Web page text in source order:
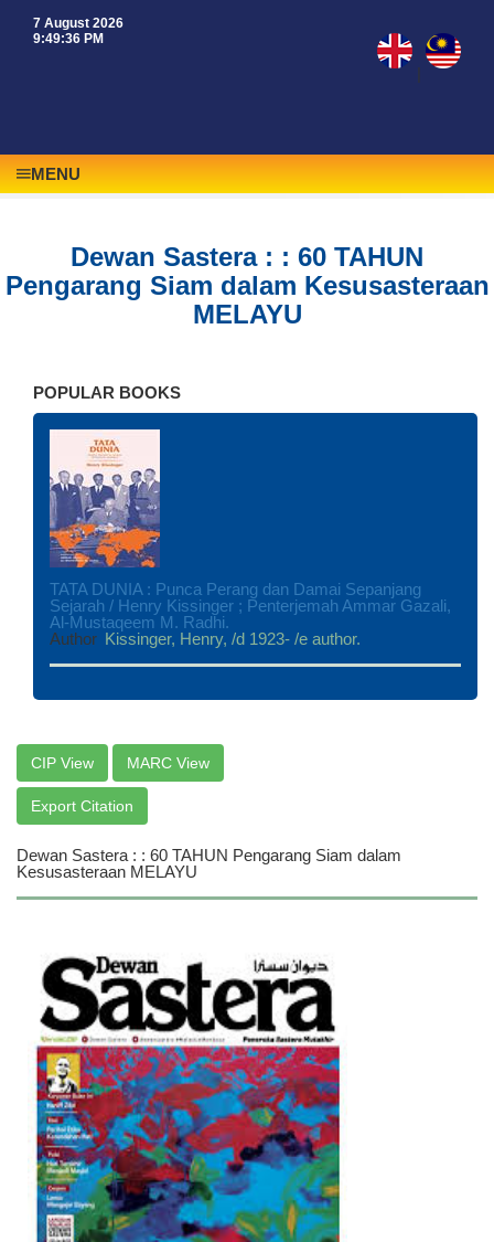
7 August 2026
9:49:36 PM
|
MENU
Dewan Sastera : : 60 TAHUN
Pengarang Siam dalam Kesusasteraan
MELAYU
POPULAR BOOKS
TATA DUNIA : Punca Perang dan Damai Sepanjang
Sejarah / Henry Kissinger ; Penterjemah Ammar Gazali,
Al-Mustaqeem M. Radhi.
Author Kissinger, Henry, /d 1923- /e author.
CIP View MARC View
Export Citation
Dewan Sastera : : 60 TAHUN Pengarang Siam dalam
Kesusasteraan MELAYU